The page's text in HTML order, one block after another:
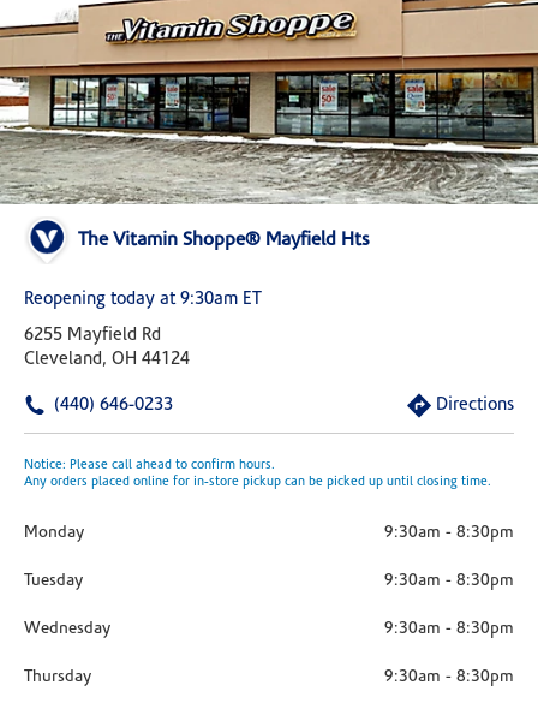
The Vitamin Shoppe® Mayfield Hts
Reopening today at 9:30am ET
6255 Mayfield Rd
Cleveland, OH 44124
(440) 646-0233 Directions
Notice: Please call ahead to confirm hours.
Any orders placed online for in-store pickup can be picked up until closing time.
Monday 9:30am - 8:30pm
Tuesday 9:30am - 8:30pm
Wednesday 9:30am - 8:30pm
Thursday 9:30am - 8:30pm